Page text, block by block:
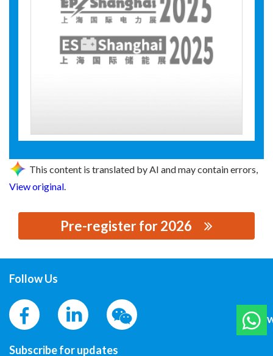
This content is translated by AI and may contain errors,
View original.
Pre-register for 2026
Follow Us
Subscribe for updates